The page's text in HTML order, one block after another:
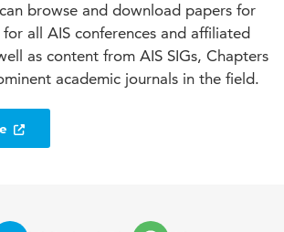
browse and download papers for
all AIS conferences and affiliated
as content from AIS SIGs, Chapters
academic journals in the field.